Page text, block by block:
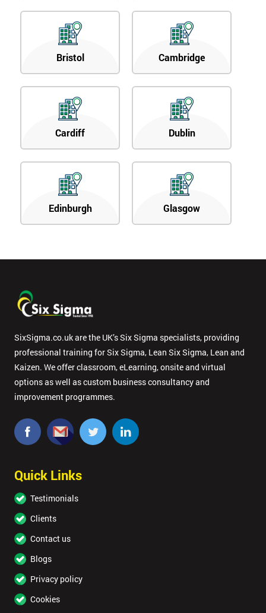
Bristol Cambridge
Cardiff Dublin
Edinburgh Glasgow
SixSigma.co.uk are the UK’s Six Sigma specialists, providing
professional training for Six Sigma, Lean Six Sigma, Lean and
Kaizen. We offer classroom, eLearning, onsite and virtual
options as well as custom business consultancy and
improvement programmes.
Quick Links
Testimonials
Clients
Contact us
Blogs
Privacy policy
Cookies